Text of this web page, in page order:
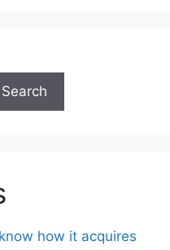
Search
how it acquires